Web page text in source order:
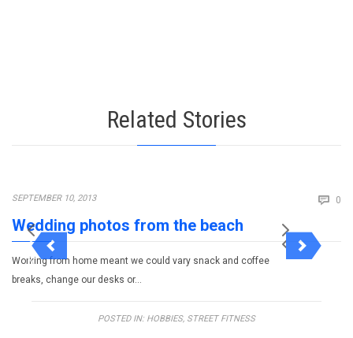
Related Stories
SEPTEMBER 10, 2013  0
Wedding photos from the beach
Working from home meant we could vary snack and coffee
breaks, change our desks or…
POSTED IN: HOBBIES, STREET FITNESS